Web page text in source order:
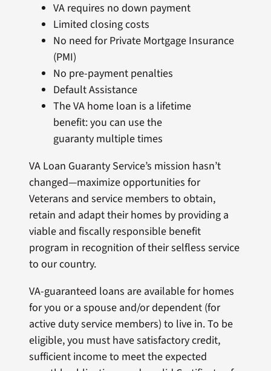
VA requires no down payment
Limited closing costs
No need for Private Mortgage Insurance
(PMI)
No pre-payment penalties
Default Assistance
The VA home loan is a lifetime
benefit: you can use the
guaranty multiple times
VA Loan Guaranty Service’s mission hasn’t
changed—maximize opportunities for
Veterans and service members to obtain,
retain and adapt their homes by providing a
viable and fiscally responsible benefit
program in recognition of their selfless service
to our country.
VA-guaranteed loans are available for homes
for you or a spouse and/or dependent (for
active duty service members) to live in. To be
eligible, you must have satisfactory credit,
sufficient income to meet the expected